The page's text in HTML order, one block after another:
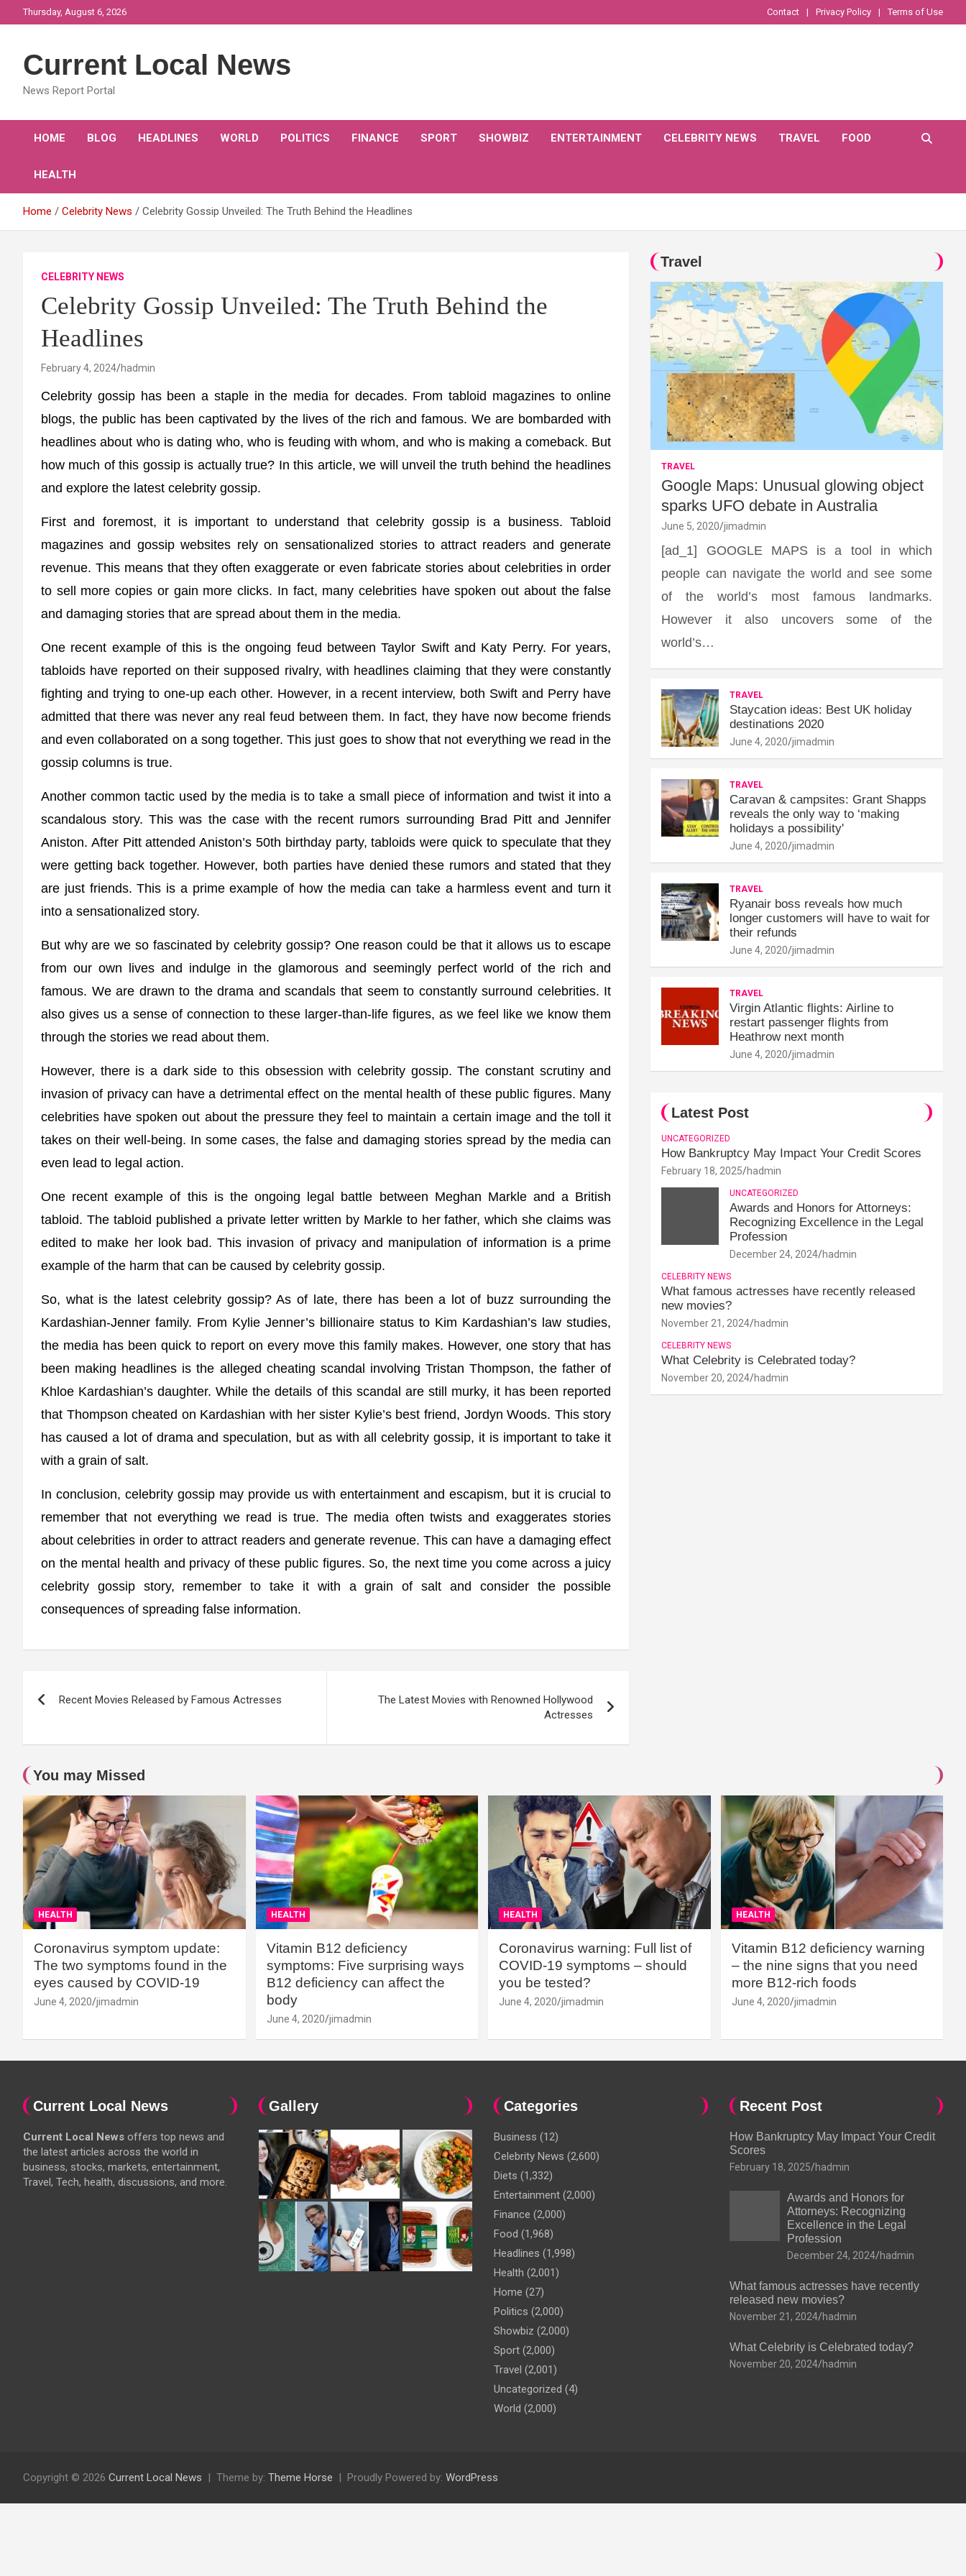
to
Thursday, August 6, 2026 Contact Privacy Policy Terms of Use
Current Local News
News Report Portal
HOME BLOG HEADLINES WORLD POLITICS FINANCE SPORT SHOWBIZ ENTERTAINMENT CELEBRITY NEWS TRAVEL FOOD
HEALTH
Home Celebrity News Celebrity Gossip Unveiled: The Truth Behind the Headlines
CELEBRITY NEWS
Celebrity Gossip Unveiled: The Truth Behind the
Headlines
February 4, 2024 hadmin
Celebrity gossip has been a staple in the media for decades. From tabloid magazines to online
blogs, the public has been captivated by the lives of the rich and famous. We are bombarded with
headlines about who is dating who, who is feuding with whom, and who is making a comeback. But
how much of this gossip is actually true? In this article, we will unveil the truth behind the headlines
and explore the latest celebrity gossip.
First and foremost, it is important to understand that celebrity gossip is a business. Tabloid
magazines and gossip websites rely on sensationalized stories to attract readers and generate
revenue. This means that they often exaggerate or even fabricate stories about celebrities in order
to sell more copies or gain more clicks. In fact, many celebrities have spoken out about the false
and damaging stories that are spread about them in the media.
One recent example of this is the ongoing feud between Taylor Swift and Katy Perry. For years,
tabloids have reported on their supposed rivalry, with headlines claiming that they were constantly
fighting and trying to one-up each other. However, in a recent interview, both Swift and Perry have
admitted that there was never any real feud between them. In fact, they have now become friends
and even collaborated on a song together. This just goes to show that not everything we read in the
gossip columns is true.
Another common tactic used by the media is to take a small piece of information and twist it into a
scandalous story. This was the case with the recent rumors surrounding Brad Pitt and Jennifer
Aniston. After Pitt attended Aniston’s 50th birthday party, tabloids were quick to speculate that they
were getting back together. However, both parties have denied these rumors and stated that they
are just friends. This is a prime example of how the media can take a harmless event and turn it
into a sensationalized story.
But why are we so fascinated by celebrity gossip? One reason could be that it allows us to escape
from our own lives and indulge in the glamorous and seemingly perfect world of the rich and
famous. We are drawn to the drama and scandals that seem to constantly surround celebrities. It
also gives us a sense of connection to these larger-than-life figures, as we feel like we know them
through the stories we read about them.
However, there is a dark side to this obsession with celebrity gossip. The constant scrutiny and
invasion of privacy can have a detrimental effect on the mental health of these public figures. Many
celebrities have spoken out about the pressure they feel to maintain a certain image and the toll it
takes on their well-being. In some cases, the false and damaging stories spread by the media can
even lead to legal action.
One recent example of this is the ongoing legal battle between Meghan Markle and a British
tabloid. The tabloid published a private letter written by Markle to her father, which she claims was
edited to make her look bad. This invasion of privacy and manipulation of information is a prime
example of the harm that can be caused by celebrity gossip.
So, what is the latest celebrity gossip? As of late, there has been a lot of buzz surrounding the
Kardashian-Jenner family. From Kylie Jenner’s billionaire status to Kim Kardashian’s law studies,
the media has been quick to report on every move this family makes. However, one story that has
been making headlines is the alleged cheating scandal involving Tristan Thompson, the father of
Khloe Kardashian’s daughter. While the details of this scandal are still murky, it has been reported
that Thompson cheated on Kardashian with her sister Kylie’s best friend, Jordyn Woods. This story
has caused a lot of drama and speculation, but as with all celebrity gossip, it is important to take it
with a grain of salt.
In conclusion, celebrity gossip may provide us with entertainment and escapism, but it is crucial to
remember that not everything we read is true. The media often twists and exaggerates stories
about celebrities in order to attract readers and generate revenue. This can have a damaging effect
on the mental health and privacy of these public figures. So, the next time you come across a juicy
celebrity gossip story, remember to take it with a grain of salt and consider the possible
consequences of spreading false information.
Recent Movies Released by Famous Actresses
The Latest Movies with Renowned Hollywood
Actresses
Travel
TRAVEL
Google Maps: Unusual glowing object
sparks UFO debate in Australia
June 5, 2020 jimadmin
[ad_1] GOOGLE MAPS is a tool in which
people can navigate the world and see some
of the world’s most famous landmarks.
However it also uncovers some of the
world’s…
TRAVEL
Staycation ideas: Best UK holiday
destinations 2020
June 4, 2020 jimadmin
TRAVEL
Caravan & campsites: Grant Shapps
reveals the only way to ‘making
holidays a possibility'
June 4, 2020 jimadmin
TRAVEL
Ryanair boss reveals how much
longer customers will have to wait for
their refunds
June 4, 2020 jimadmin
TRAVEL
Virgin Atlantic flights: Airline to
restart passenger flights from
Heathrow next month
June 4, 2020 jimadmin
Latest Post
UNCATEGORIZED
How Bankruptcy May Impact Your Credit Scores
February 18, 2025 hadmin
UNCATEGORIZED
Awards and Honors for Attorneys:
Recognizing Excellence in the Legal
Profession
December 24, 2024 hadmin
CELEBRITY NEWS
What famous actresses have recently released
new movies?
November 21, 2024 hadmin
CELEBRITY NEWS
What Celebrity is Celebrated today?
November 20, 2024 hadmin
You may Missed
HEALTH
Coronavirus symptom update:
The two symptoms found in the
eyes caused by COVID-19
June 4, 2020 jimadmin
HEALTH
Vitamin B12 deficiency
symptoms: Five surprising ways
B12 deficiency can affect the
body
June 4, 2020 jimadmin
HEALTH
Coronavirus warning: Full list of
COVID-19 symptoms – should
you be tested?
June 4, 2020 jimadmin
HEALTH
Vitamin B12 deficiency warning
– the nine signs that you need
more B12-rich foods
June 4, 2020 jimadmin
Current Local News
Current Local News offers top news and
the latest articles across the world in
business, stocks, markets, entertainment,
Travel, Tech, health, discussions, and more.
Gallery Categories
Business (12)
Celebrity News (2,600)
Diets (1,332)
Entertainment (2,000)
Finance (2,000)
Food (1,968)
Headlines (1,998)
Health (2,001)
Home (27)
Politics (2,000)
Showbiz (2,000)
Sport (2,000)
Travel (2,001)
Uncategorized (4)
World (2,000)
Recent Post
How Bankruptcy May Impact Your Credit
Scores
February 18, 2025 hadmin
Awards and Honors for
Attorneys: Recognizing
Excellence in the Legal
Profession
December 24, 2024 hadmin
What famous actresses have recently
released new movies?
November 21, 2024 hadmin
What Celebrity is Celebrated today?
November 20, 2024 hadmin
Copyright © 2026 Current Local News Theme by: Theme Horse Proudly Powered by: WordPress